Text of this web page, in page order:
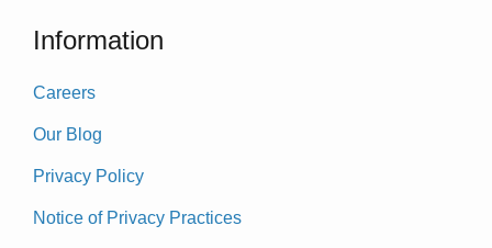
Information
Careers
Our Blog
Privacy Policy
Notice of Privacy Practices